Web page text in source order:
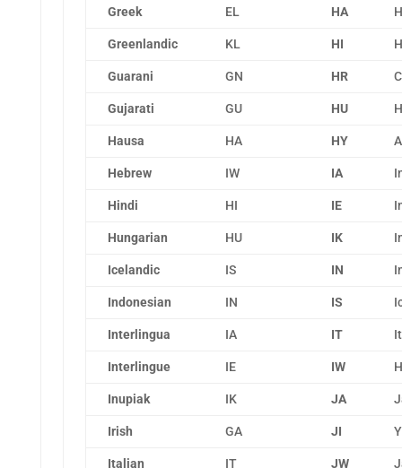
Greek EL HA
Greenlandic KL HI
Guarani GN HR
Gujarati GU HU
Hausa HA HY
Hebrew IW IA
Hindi HI IE
Hungarian HU IK
Icelandic IS IN
Indonesian IN IS
Interlingua IA IT
Interlingue IE IW
Inupiak IK JA
Irish GA JI
Italian IT JW